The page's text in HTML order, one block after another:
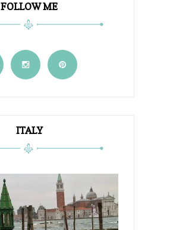
FOLLOW ME
ITALY